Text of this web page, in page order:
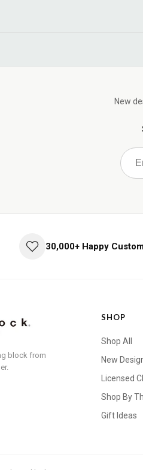
New
30,000+ Happy
block from
SHOP
Shop All
New
Licensed
Shop By
Gift Ideas